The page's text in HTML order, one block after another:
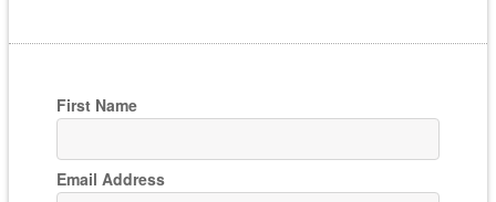
First Name
Email Address